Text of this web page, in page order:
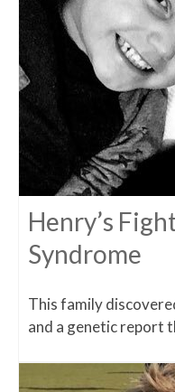
Henry’s
Syndrome
This family
and a genetic report